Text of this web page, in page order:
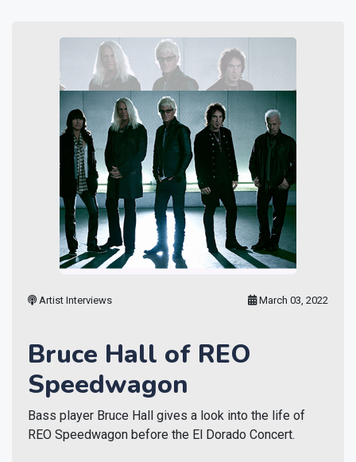
Artist Interviews March 03, 2022
Bruce Hall of REO
Speedwagon
Bass player Bruce Hall gives a look into the life of
REO Speedwagon before the El Dorado Concert.